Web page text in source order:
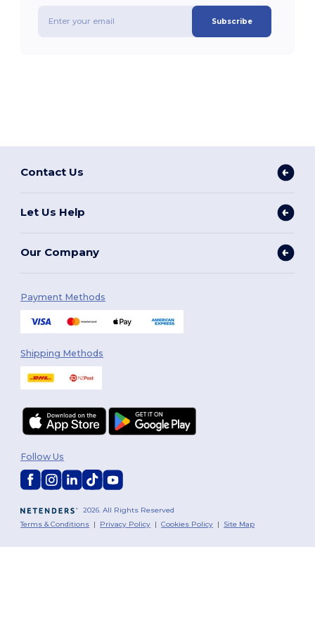
Subscribe
Contact Us
Let Us Help
Our Company
Payment Methods
Shipping Methods
2026. All Rights Reserved
Terms & Conditions | Privacy Policy |Cookies Policy | Site Map
Follow Us